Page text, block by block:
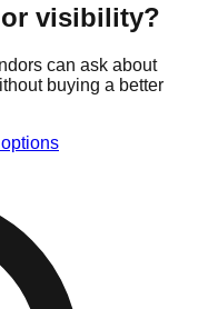
visibility?
can ask about
buying a better